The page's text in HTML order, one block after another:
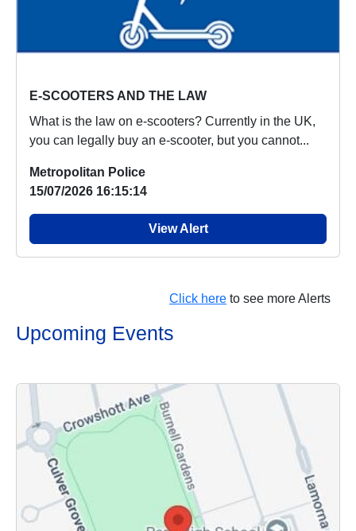
E-SCOOTERS AND THE LAW
What is the law on e-scooters? Currently in the UK,
you can legally buy an e-scooter, but you cannot...
Metropolitan Police
15/07/2026 16:15:14
View Alert
Click here to see more Alerts
Upcoming Events